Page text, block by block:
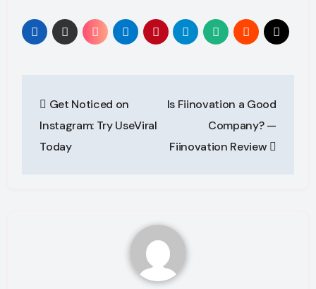
navigation
Get Noticed on
Instagram: Try UseViral
Today
Is Fiinovation a Good
Company? —
Fiinovation Review